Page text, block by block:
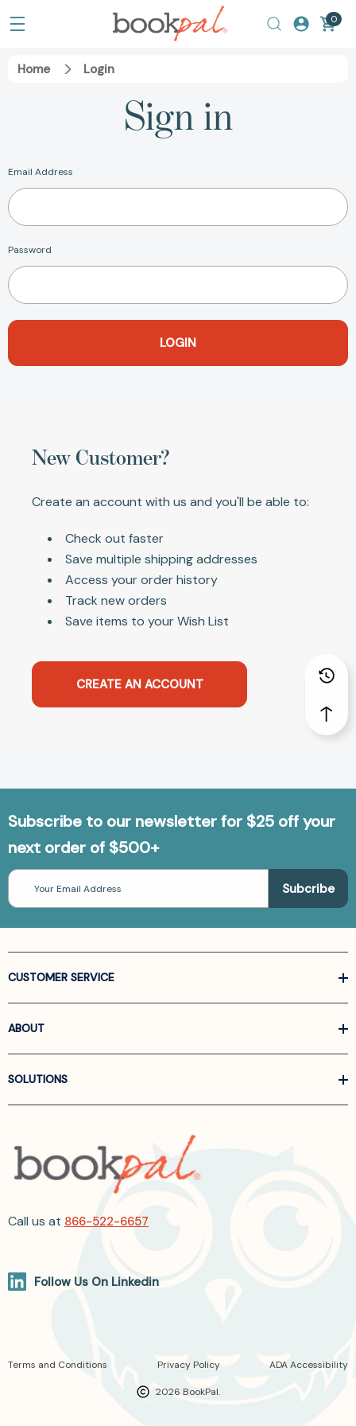
0
Home Login
Sign in
Email Address
Password
New Customer?
Create an account with us and you'll be able to:
Check out faster
Save multiple shipping addresses
Access your order history
Track new orders
Save items to your Wish List
CREATE AN ACCOUNT
Subscribe to our newsletter for $25 off your
next order of $500+
Email
Address
CUSTOMER SERVICE
ABOUT
SOLUTIONS
Call us at 866-522-6657
Follow Us On Linkedin
2026 BookPal.
Terms and Conditions Privacy Policy ADA Accessibility